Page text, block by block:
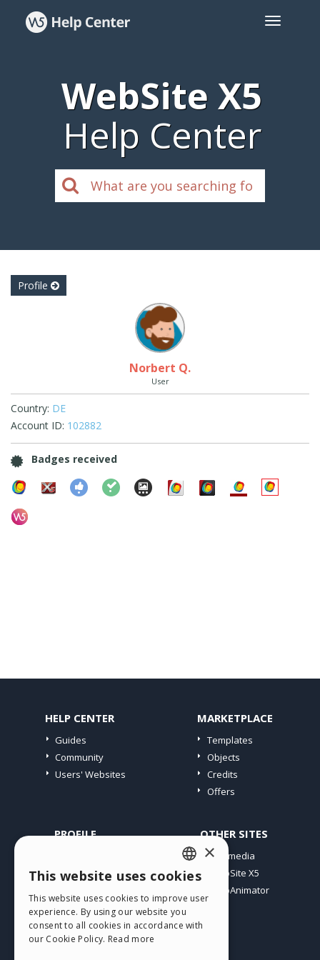
WebSite X5
Help Center
Profile
Norbert Q.
User
Country: DE
Account ID: 102882
Badges received
HELP CENTER
Guides
Community
Users' Websites
MARKETPLACE
Templates
Objects
Credits
Offers
PROFILE
My Licences
Webhosting
My Credits
OTHER SITES
Incomedia
WebSite X5
WebAnimator
ENGLISH
ITALIAN
GERMAN
×
This website uses cookies
This website uses cookies to improve user
experience. By using our website you
consent to all cookies in accordance with
our Cookie Policy. Read more